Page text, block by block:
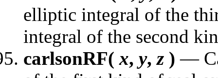
elliptic integral of the
integral of the second
carlsonRF( x, y, z ) —